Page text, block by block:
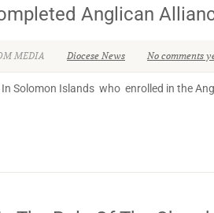
Anglican
MEDIA Diocese News No comments
Solomon Islands who enrolled in the